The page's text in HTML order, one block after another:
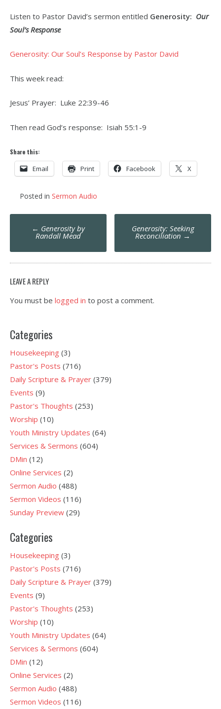
Listen to Pastor David’s sermon entitled Generosity: Our
Soul’s Response
Generosity: Our Soul’s Response by Pastor David
This week read:
Jesus’ Prayer: Luke 22:39-46
Then read God’s response: Isiah 55:1-9
Share this:
Email Print Facebook X
Posted in Sermon Audio
Post
navigation
← Generosity by
Randall Mead
Generosity: Seeking
Reconciliation →
LEAVE A REPLY
You must be logged in to post a comment.
Categories
Housekeeping (3)
Pastor's Posts (716)
Daily Scripture & Prayer (379)
Events (9)
Pastor's Thoughts (253)
Worship (10)
Youth Ministry Updates (64)
Services & Sermons (604)
DMin (12)
Online Services (2)
Sermon Audio (488)
Sermon Videos (116)
Sunday Preview (29)
Categories
Housekeeping (3)
Pastor's Posts (716)
Daily Scripture & Prayer (379)
Events (9)
Pastor's Thoughts (253)
Worship (10)
Youth Ministry Updates (64)
Services & Sermons (604)
DMin (12)
Online Services (2)
Sermon Audio (488)
Sermon Videos (116)